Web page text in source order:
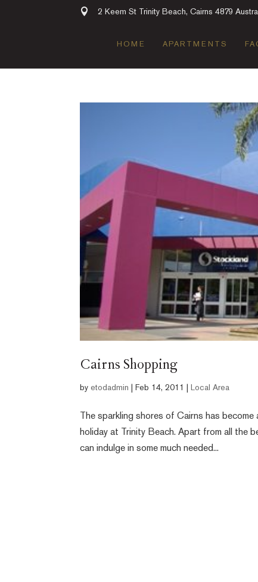
2 Keem St Trinity Beach, Cairns 4879
HOME APARTMENTS
Cairns Shopping
byetodadmin Feb 14, 2011 Local Area
The sparkling shores of Cairns has
holiday at Trinity Beach. Apart from all the
can indulge in some much needed...